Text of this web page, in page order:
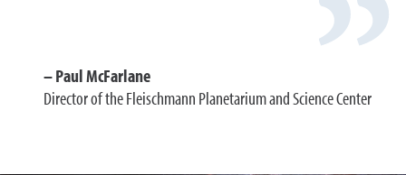
Paul McFarlane
Director of the Fleischmann Planetarium and Science Center